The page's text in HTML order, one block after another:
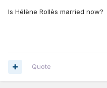
Is Hélène Rollès married now?
Quote